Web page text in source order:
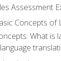
Assessment
Concepts of
What is